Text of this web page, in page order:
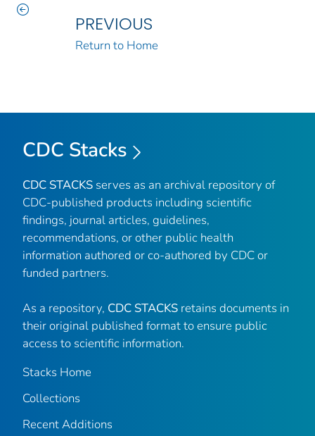
PREVIOUS
Return to Home
CDC Stacks
CDC STACKS serves as an archival repository of
CDC-published products including scientific
findings, journal articles, guidelines,
recommendations, or other public health
information authored or co-authored by CDC or
funded partners.
As a repository, CDC STACKS retains documents in
their original published format to ensure public
access to scientific information.
Stacks Home
Collections
Recent Additions